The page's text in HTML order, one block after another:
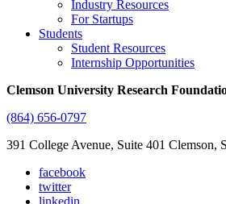
Industry Resources
For Startups
Students
Student Resources
Internship Opportunities
Clemson University Research
(864) 656-0797
391 College Avenue, Suite 401 Clemson,
facebook
twitter
linkedin